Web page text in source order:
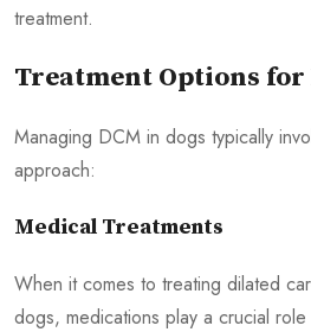
treatment.
Treatment Options for
Managing DCM in dogs typically
approach:
Medical Treatments
When it comes to treating dilated
dogs, medications play a crucial